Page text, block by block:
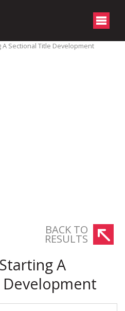
BACK TO
RESULTS
A